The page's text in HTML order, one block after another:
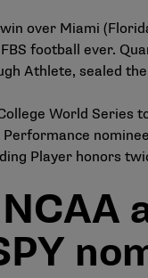
over Miami
football ever.
Athlete, sealed
World
Player honors